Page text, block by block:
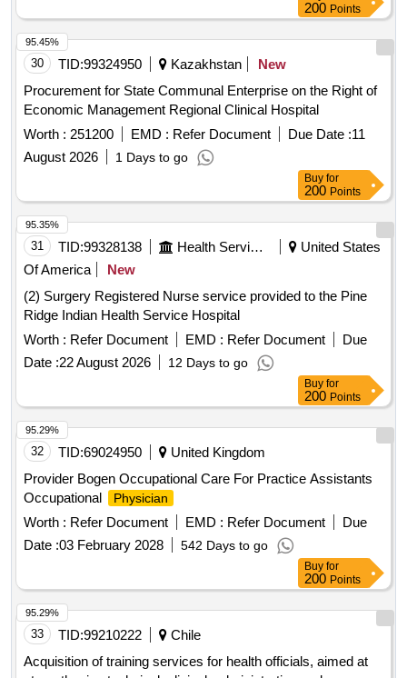
200Points
30 TID:99324950 Kazakhstan
New
Procurement for State Communal Enterprise on the Right of
Economic Management Regional Clinical Hospital
Worth : 251200 EMD : Refer Document Due Date :11
August 2026
1 Days to go
95.45%
Buy for
200Points
31 TID:99328138
United States
Of America
New
(2) Surgery Registered Nurse service provided to the Pine
Ridge Indian Health Service Hospital
Worth : Refer Document EMD : Refer Document
Due
Date :22 August 2026 12 Days to go
95.35%
Buy for
200Points
32 TID:69024950
United Kingdom
Provider Bogen Occupational Care For Practice Assistants
Occupational
Physician
Worth : Refer Document EMD : Refer Document
Due
Date :03 February 2028 542 Days to go
95.29%
Buy for
200Points
33 TID:99210222
Chile
Acquisition of training services for health officials, aimed at
95.29%